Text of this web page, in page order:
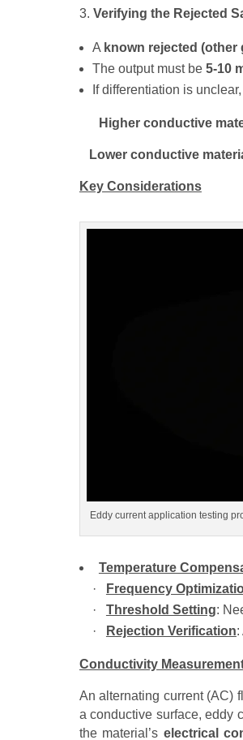
Verifying the Rejected
A known rejected (other
The output must be 5-10
If differentiation is
Higher conductive
Lower conductive
Key Considerations
Eddy current application testing
Temperature
·
Frequency
· Threshold Setting:
·
Rejection Verification:
Conductivity
An alternating current (AC)
a conductive surface, eddy
the material’s electrical